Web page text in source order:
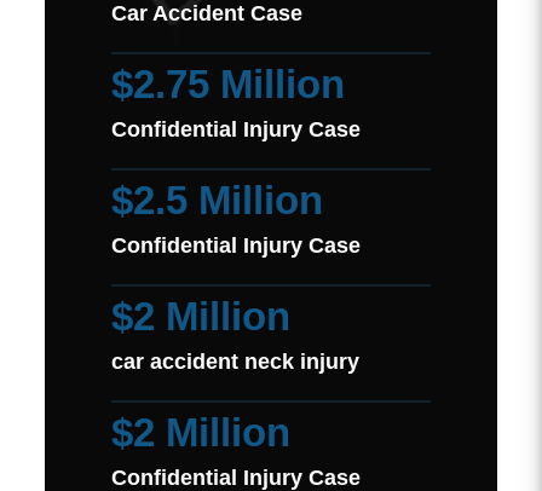
Car Accident Case
$2.75 Million
Confidential Injury Case
$2.5 Million
Confidential Injury Case
$2 Million
car accident neck injury
$2 Million
Confidential Injury Case